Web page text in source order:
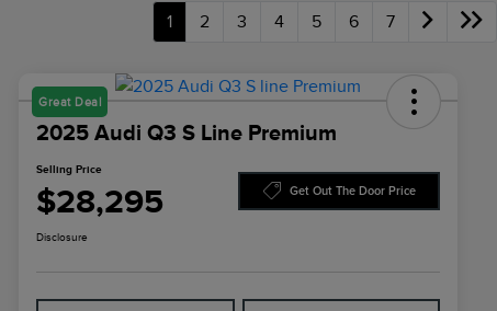
1 2 3 4 5 6 7
Great Deal
2025 Audi Q3 S Line Premium
Selling Price
$28,295 Get Out The Door Price
Disclosure